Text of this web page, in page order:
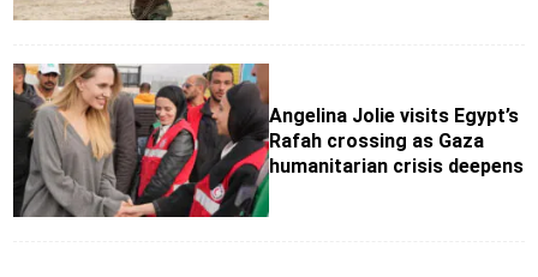
Angelina Jolie visits Egypt’s
Rafah crossing as Gaza
humanitarian crisis deepens